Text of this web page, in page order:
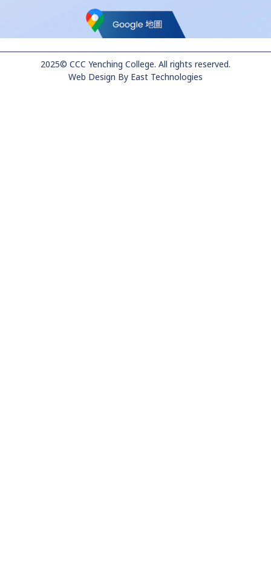
2025© CCC Yenching College. All rights reserved.
Web Design By East Technologies